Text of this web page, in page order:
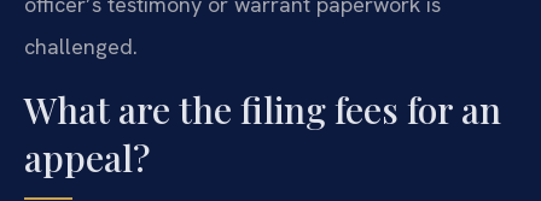
challenged.
What are the filing fees for an
appeal?